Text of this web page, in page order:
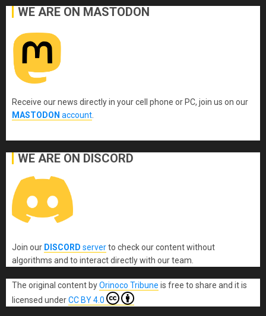
WE ARE ON MASTODON
Receive our news directly in your cell phone or PC, join us on our
MASTODON account
WE ARE ON DISCORD
Join our DISCORD serverto check our content without
algorithms and to interact directly with our team.
The original contentbyOrinoco Tribune is free to share and it is
licensed underCC BY 4.0